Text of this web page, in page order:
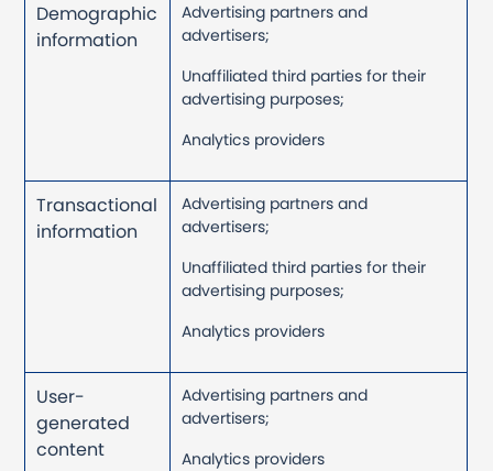
Demographic
information
Advertising partners and
advertisers;
Unaffiliated third parties for their
advertising purposes;
Analytics providers
Transactional
information
Advertising partners and
advertisers;
Unaffiliated third parties for their
advertising purposes;
Analytics providers
User-
generated
content
Advertising partners and
advertisers;
Analytics providers